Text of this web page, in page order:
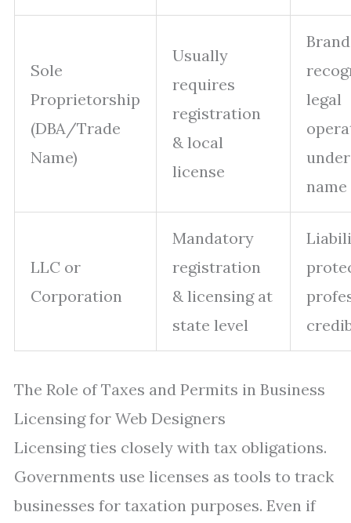
Sole
Proprietorship
(DBA/Trade
Name)
Usually
requires
registration
& local
license
Brand
legal
name
LLC or
Corporation
Mandatory
registration
& licensing at
state level
The Role of Taxes and Permits in Business
Licensing for Web Designers
Licensing ties closely with tax obligations.
Governments use licenses as tools to track
businesses for taxation purposes. Even if